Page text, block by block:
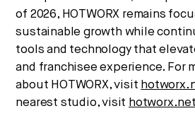
of 2026, HOTWORX remains
sustainable growth while
tools and technology that
and franchisee experience. For
about HOTWORX, visit
nearest studio, visit